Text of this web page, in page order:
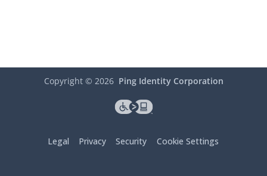
Copyright © 2026 Ping Identity Corporation
Legal Privacy Security Cookie Settings